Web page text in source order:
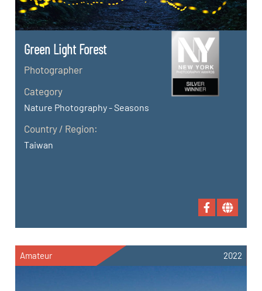
Green Light Forest
Photographer
Category
Nature Photography - Seasons
Country / Region:
Taiwan
Amateur 2022